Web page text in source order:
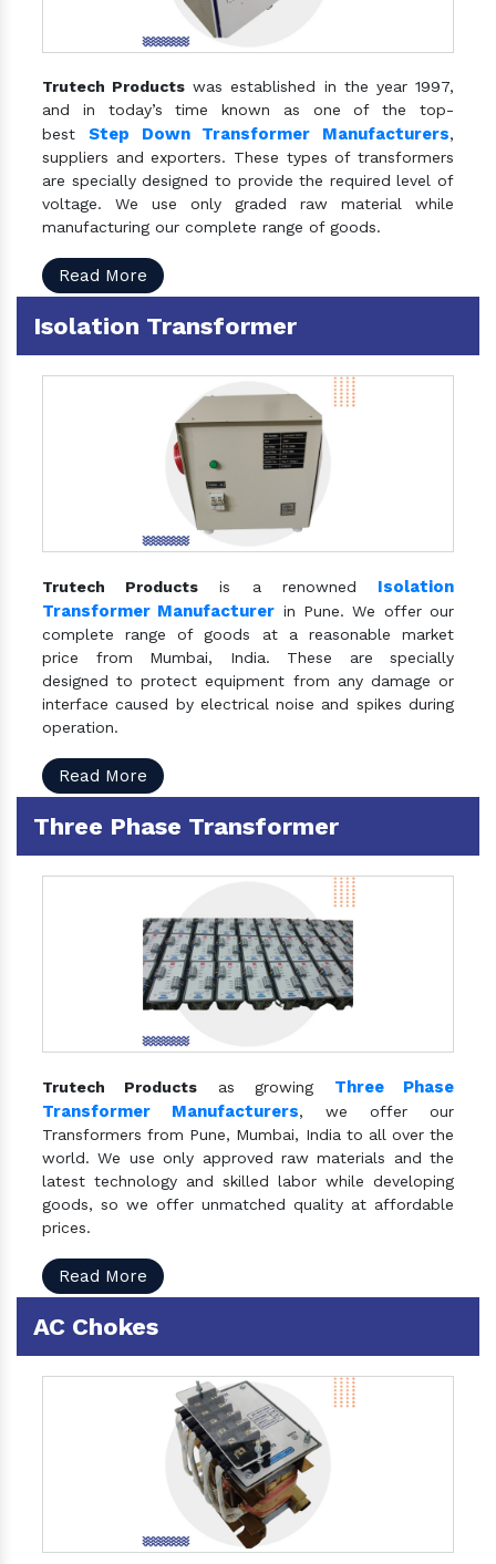
Trutech Products was established in the year 1997,
and in today’s time known as one of the top-
best Step Down Transformer Manufacturers,
suppliers and exporters. These types of transformers
are specially designed to provide the required level of
voltage. We use only graded raw material while
manufacturing our complete range of goods.
Read More
Isolation Transformer
Trutech Products is a renowned Isolation
Transformer Manufacturer in Pune. We offer our
complete range of goods at a reasonable market
price from Mumbai, India. These are specially
designed to protect equipment from any damage or
interface caused by electrical noise and spikes during
operation.
Read More
Three Phase Transformer
Trutech Products as growing Three Phase
Transformer Manufacturers, we offer our
Transformers from Pune, Mumbai, India to all over the
world. We use only approved raw materials and the
latest technology and skilled labor while developing
goods, so we offer unmatched quality at affordable
prices.
Read More
AC Chokes